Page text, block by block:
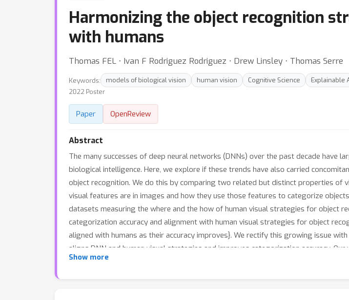
Harmonizing the object recognition
with humans
Thomas FEL ⋅ Ivan F Rodriguez Rodriguez ⋅ Drew Linsley ⋅ Thomas Serre
Keywords: models of biological vision human vision Cognitive Science Explainable
2022 Poster
Paper OpenReview
Abstract
The many successes of deep neural networks (DNNs) over the past decade have
biological intelligence. Here, we explore if these trends have also carried
object recognition. We do this by comparing two related but distinct properties of
visual features are in images and how they use those features to categorize
datasets measuring the where and the how of human visual strategies for object
categorization accuracy and alignment with human visual strategies for object
aligned with humans as their accuracy improves}. We rectify this growing issue
aligns DNN and human visual strategies and improves categorization accuracy.
guiding the design of DNNs today have also produced worse models of human
Show more